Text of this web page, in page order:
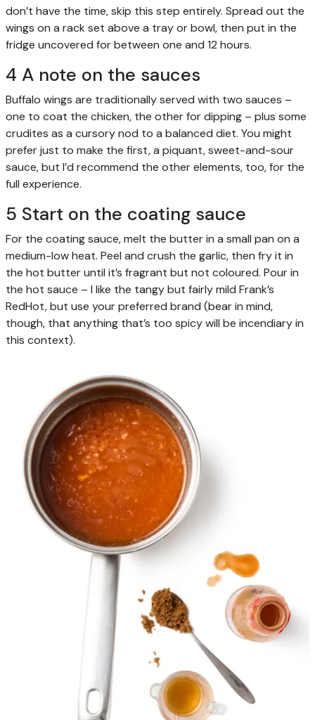
don’t have the time, skip this step entirely. Spread out the
wings on a rack set above a tray or bowl, then put in the
fridge uncovered for between one and 12 hours.
4 A note on the sauces
Buffalo wings are traditionally served with two sauces –
one to coat the chicken, the other for dipping – plus some
crudites as a cursory nod to a balanced diet. You might
prefer just to make the first, a piquant, sweet-and-sour
sauce, but I’d recommend the other elements, too, for the
full experience.
5 Start on the coating sauce
For the coating sauce, melt the butter in a small pan on a
medium-low heat. Peel and crush the garlic, then fry it in
the hot butter until it’s fragrant but not coloured. Pour in
the hot sauce – I like the tangy but fairly mild Frank’s
RedHot, but use your preferred brand (bear in mind,
though, that anything that’s too spicy will be incendiary in
this context).